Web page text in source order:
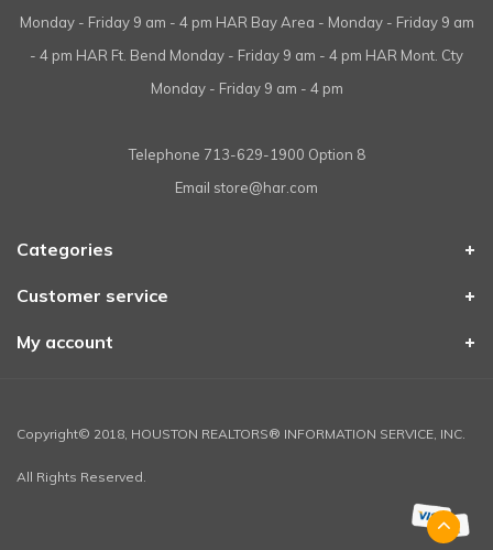
Monday - Friday 9 am - 4 pm HAR Bay Area - Monday - Friday 9 am
- 4 pm HAR Ft. Bend Monday - Friday 9 am - 4 pm HAR Mont. Cty
Monday - Friday 9 am - 4 pm
Telephone 713-629-1900 Option 8
Email store@har.com
Categories
Customer service
My account
Copyright© 2018, HOUSTON REALTORS® INFORMATION SERVICE, INC.
All Rights Reserved.